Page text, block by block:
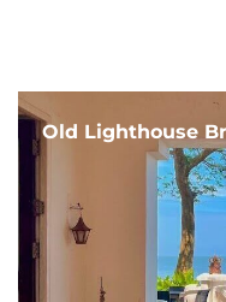
Old Lighthouse